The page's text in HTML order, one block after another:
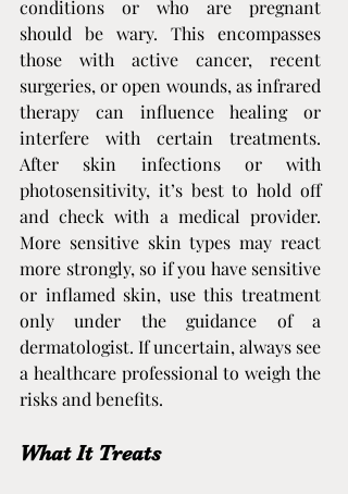
conditions or who are pregnant
should be wary. This encompasses
those with active cancer, recent
surgeries, or open wounds, as infrared
therapy can influence healing or
interfere with certain treatments.
After skin infections or with
photosensitivity, it’s best to hold off
and check with a medical provider.
More sensitive skin types may react
more strongly, so if you have sensitive
or inflamed skin, use this treatment
only under the guidance of a
dermatologist. If uncertain, always see
a healthcare professional to weigh the
risks and benefits.
What It Treats